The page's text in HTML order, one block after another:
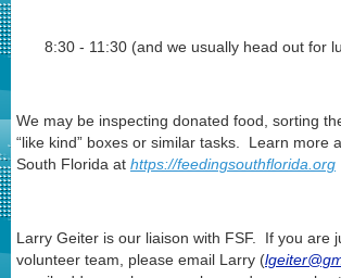
8:30 - 11:30 (and we usually head out for
We may be inspecting donated food, sorting
“like kind” boxes or similar tasks. Learn more
South Florida at https://feedingsouthflorida.org
Larry Geiter is our liaison with FSF. If you are
volunteer team, please email Larry (